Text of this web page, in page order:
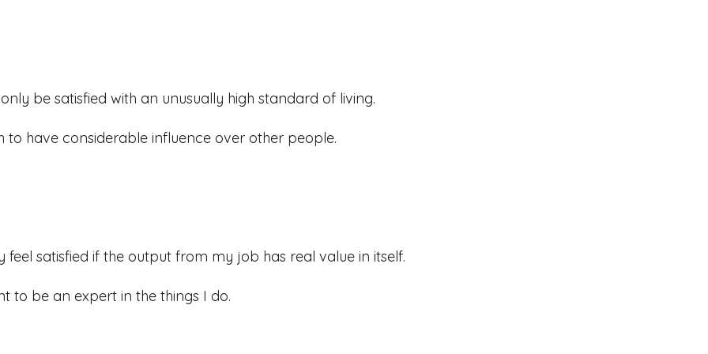
be satisfied with an unusually high standard of living.
to have considerable influence over other people.
feel satisfied if the output from my job has real value in itself.
to be an expert in the things I do.